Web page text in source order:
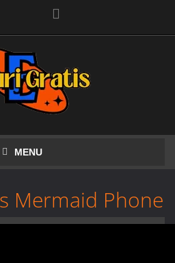
Facebook
MENU
Mermaid Phone